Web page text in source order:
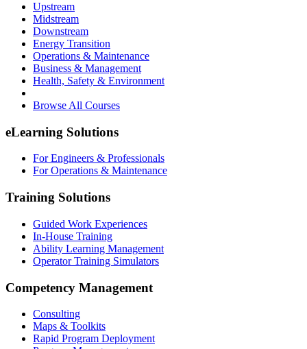
Upstream
Midstream
Downstream
Energy Transition
Operations & Maintenance
Business & Management
Health, Safety & Environment
Browse All Courses
eLearning Solutions
For Engineers & Professionals
For Operations & Maintenance
Training Solutions
Guided Work Experiences
In-House Training
Ability Learning Management
Operator Training Simulators
Competency Management
Consulting
Maps & Toolkits
Rapid Program Deployment